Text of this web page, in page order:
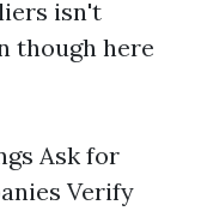
isn't
though here
Ask for
Verify